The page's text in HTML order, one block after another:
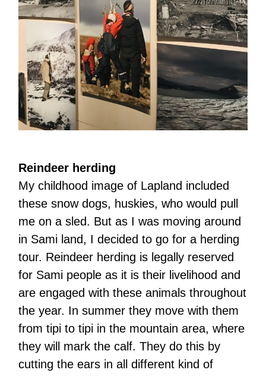
Reindeer herding
My childhood image of Lapland included
these snow dogs, huskies, who would pull
me on a sled. But as I was moving around
in Sami land, I decided to go for a herding
tour. Reindeer herding is legally reserved
for Sami people as it is their livelihood and
are engaged with these animals throughout
the year. In summer they move with them
from tipi to tipi in the mountain area, where
they will mark the calf. They do this by
cutting the ears in all different kind of